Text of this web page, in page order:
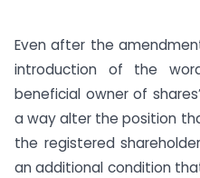
Even after the
introduction of the
beneficial owner of
a way alter the position
the registered
an additional condition